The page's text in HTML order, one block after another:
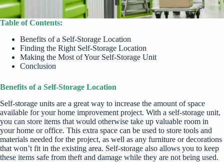
Table of Contents:
Benefits of a Self-Storage Location
Finding the Right Self-Storage Location
Making the Most of Your Self-Storage Unit
Conclusion
Benefits of a Self-Storage Location
Self-storage units are a great way to increase the amount of space
available for your home improvement project. With a self-storage unit,
you can store items that would otherwise take up valuable room in
your home or office. This extra space can be used to store tools and
materials needed for the project, as well as any furniture or decorations
that won’t fit in the existing area. Self-storage also allows you to keep
these items safe from theft and damage while they are not being used.